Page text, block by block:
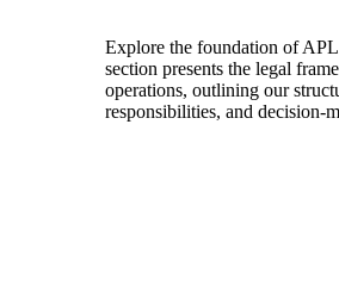
Explore the foundation of
section presents the legal
operations, outlining our
responsibilities, and decision-